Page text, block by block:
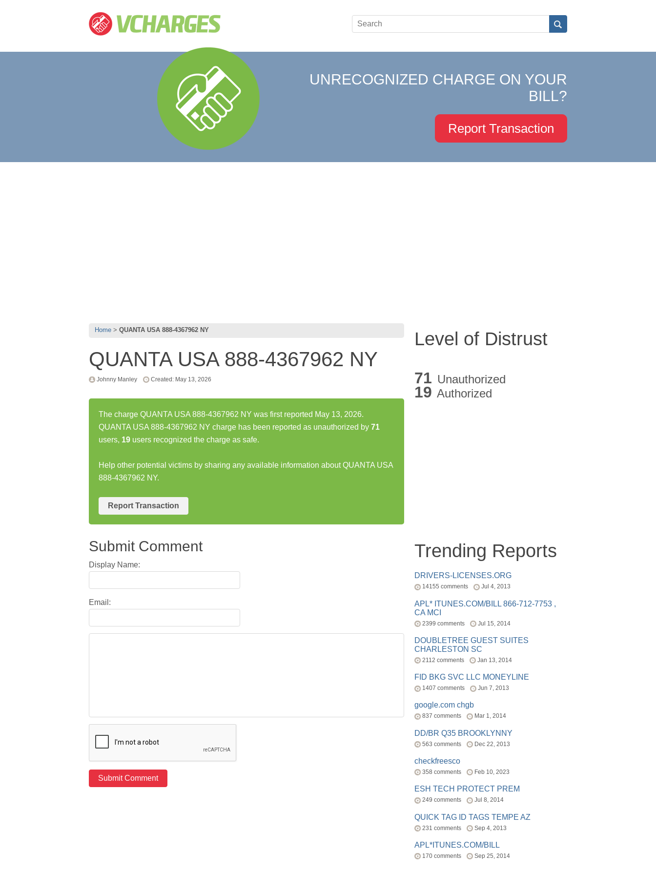
UNRECOGNIZED CHARGE ON YOUR
BILL?
Report Transaction
Home QUANTA USA 888-4367962 NY
QUANTA USA 888-4367962 NY
Johnny Manley Created: May 13, 2026
The charge QUANTA USA 888-4367962 NY was first reported May 13, 2026.
QUANTA USA 888-4367962 NY charge has been reported as unauthorized by 71
users, 19 users recognized the charge as safe.
Help other potential victims by sharing any available information about QUANTA USA
888-4367962 NY.
Report Transaction
Submit Comment
Display Name:
Email:
Level of Distrust
71 Unauthorized
19 Authorized
Trending Reports
DRIVERS-LICENSES.ORG
14155 comments Jul 4, 2013
APL* ITUNES.COM/BILL 866-712-7753 ,
CA MCI
2399 comments Jul 15, 2014
DOUBLETREE GUEST SUITES
CHARLESTON SC
2112 comments Jan 13, 2014
FID BKG SVC LLC MONEYLINE
1407 comments Jun 7, 2013
google.com chgb
837 comments Mar 1, 2014
DD/BR Q35 BROOKLYNNY
563 comments Dec 22, 2013
checkfreesco
358 comments Feb 10, 2023
ESH TECH PROTECT PREM
249 comments Jul 8, 2014
QUICK TAG ID TAGS TEMPE AZ
231 comments Sep 4, 2013
APL*ITUNES.COM/BILL
170 comments Sep 25, 2014